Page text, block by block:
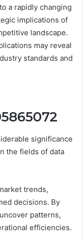
a rapidly changing
implications of
landscape.
may reveal
standards and
significance
the fields of data
trends,
decisions. By
patterns,
efficiencies.